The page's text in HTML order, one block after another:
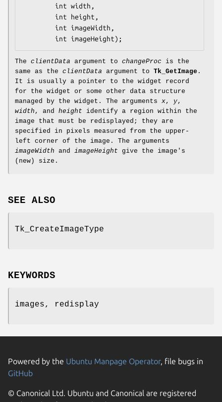
        int
width ,
        int
height ,
        int
imageWidth ,
        int
imageHeight);
The clientData argument to changeProc is the
same as the clientData argument to Tk_GetImage .
It is usually a pointer to the widget record
for the widget or some other data structure
managed by the widget. The arguments x, y,
width , and height identify a region within the
image that must be redisplayed; they are
specified in pixels measured from the upper-
left corner of the image. The arguments
imageWidth and imageHeight give the image's
(new) size.
SEE ALSO
Tk_CreateImageType
KEYWORDS
images, redisplay
Powered by the Ubuntu Manpage Operator, file bugs in
GitHub
© Canonical Ltd. Ubuntu and Canonical are registered